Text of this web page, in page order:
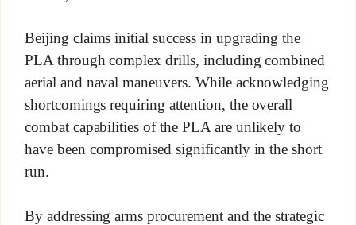
Beijing claims initial success in upgrading the
PLA through complex drills, including combined
aerial and naval maneuvers. While acknowledging
shortcomings requiring attention, the overall
combat capabilities of the PLA are unlikely to
have been compromised significantly in the short
run.
By addressing arms procurement and the strategic